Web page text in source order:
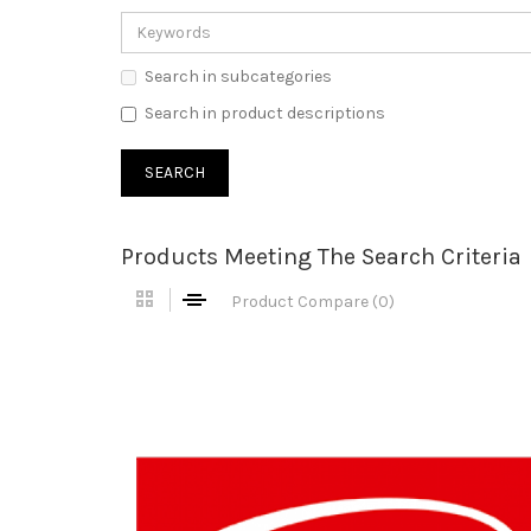
Search in subcategories
Search in product descriptions
Products Meeting The Search Criteria
Product Compare (0)